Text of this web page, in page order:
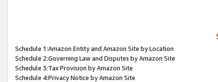
Schedule 1:Amazon Entity and Amazon Site by Location
Schedule 2:Governing Law and Disputes by Amazon Site
Schedule 3:Tax Provision by Amazon Site
Schedule 4:Privacy Notice by Amazon Site